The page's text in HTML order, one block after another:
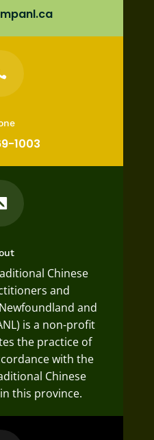
1003
Chinese
and
and
is a non-profit
the practice of
with the
Chinese
this province.